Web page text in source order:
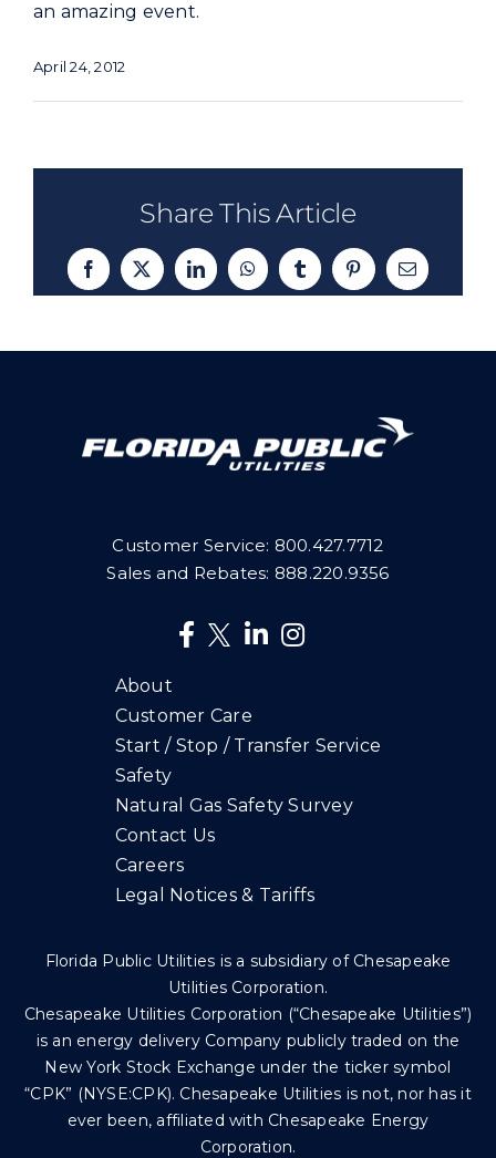
an amazing event.
April 24, 2012
Share This Article
Facebook
X LinkedInWhatsAppTumblrPinterestEmail
Customer Service: 800.427.7712
Sales and Rebates: 888.220.9356
About
Customer Care
Start / Stop / Transfer Service
Safety
Natural Gas Safety Survey
Contact Us
Careers
Legal Notices & Tariffs
Florida Public Utilities is a subsidiary of Chesapeake
Utilities Corporation.
Chesapeake Utilities Corporation (“Chesapeake Utilities”)
is an energy delivery Company publicly traded on the
New York Stock Exchange under the ticker symbol
“CPK” (NYSE:CPK). Chesapeake Utilities is not, nor has it
ever been, affiliated with Chesapeake Energy
Corporation.